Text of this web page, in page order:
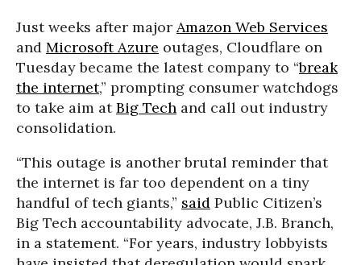
Just weeks after major Amazon Web Services
and Microsoft Azure outages, Cloudflare on
Tuesday became the latest company to “break
the internet,” prompting consumer watchdogs
to take aim atBig Tech and call out industry
consolidation.
“This outage is another brutal reminder that
the internet is far too dependent on a tiny
handful of tech giants,” said Public Citizen’s
Big Tech accountability advocate, J.B. Branch,
in a statement. “For years, industry lobbyists